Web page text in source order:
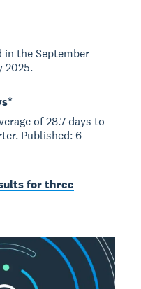
the September
2025.
of 28.7 days to
Published: 6
for three